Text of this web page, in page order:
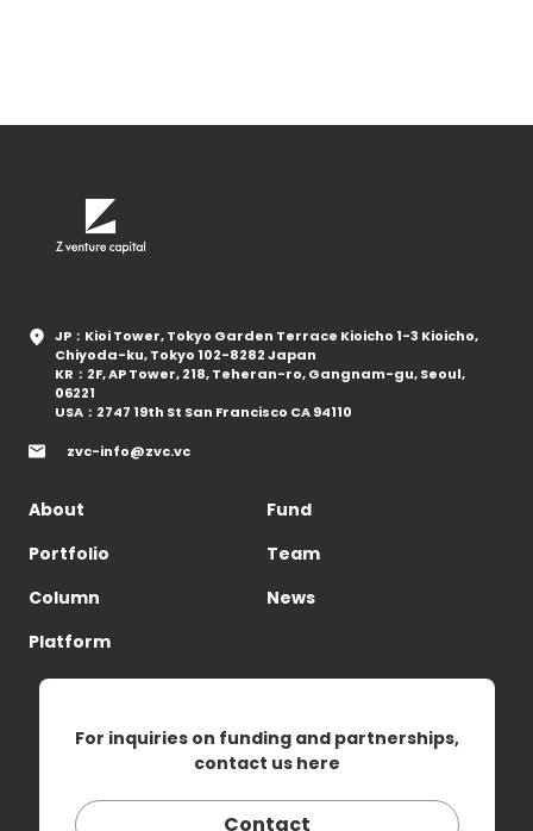
JP：Kioi Tower, Tokyo Garden Terrace Kioicho 1-3 Kioicho,
Chiyoda-ku, Tokyo 102-8282 Japan
KR：2F, AP Tower, 218, Teheran-ro, Gangnam-gu, Seoul,
06221
USA：2747 19th St San Francisco CA 94110
zvc-info@zvc.vc
About
Fund
Portfolio
Team
Column
News
Platform
For inquiries on funding and partnerships,
contact us here
Contact